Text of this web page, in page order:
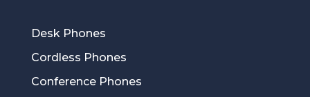
Desk Phones
Cordless Phones
Conference Phones